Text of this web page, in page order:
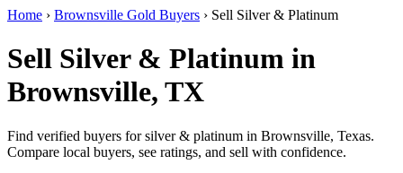
Home › Brownsville Gold Buyers › Sell Silver & Platinum
Sell Silver & Platinum in
Brownsville, TX
Find verified buyers for silver & platinum in Brownsville, Texas.
Compare local buyers, see ratings, and sell with confidence.